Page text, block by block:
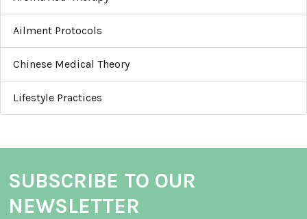
Ailment Protocols
Chinese Medical Theory
Lifestyle Practices
SUBSCRIBE TO OUR
NEWSLETTER